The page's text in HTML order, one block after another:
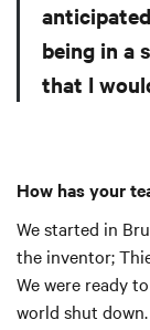
being in a
that I
How has your
We started in
the inventor;
We were ready
world shut